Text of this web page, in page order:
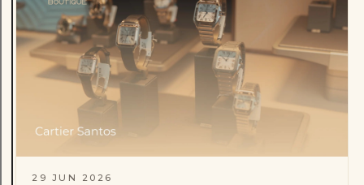
29 JUN 2026